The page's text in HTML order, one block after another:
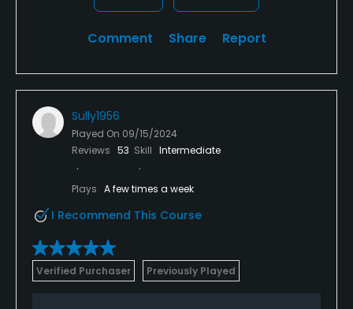
Comment Share Report
Sully1956
Played On 09/15/2024
Reviews 53 Skill Intermediate
Plays A few times a week
I Recommend This Course
Verified Purchaser Previously Played